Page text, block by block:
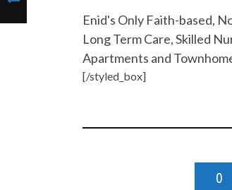
Enid's Only Faith-based,
Long Term Care, Skilled
Apartments and
[/styled_box]
0